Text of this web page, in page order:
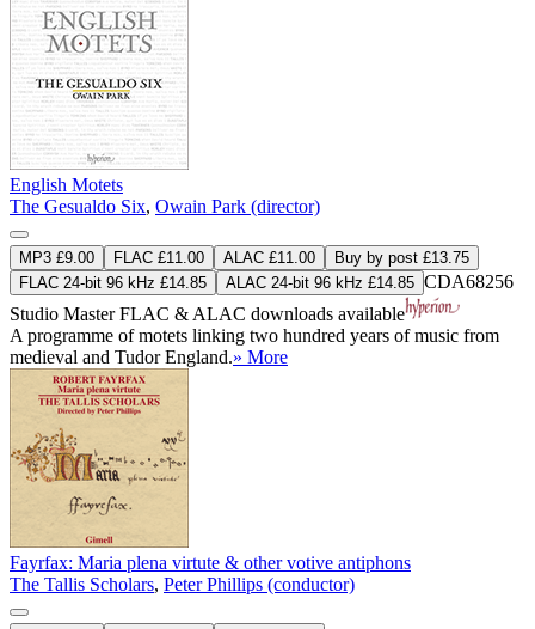
English Motets
The Gesualdo Six, Owain Park (director)
MP3 £9.00 FLAC £11.00 ALAC £11.00
Buy by post £13.75
FLAC 24-bit 96 kHz £14.85
ALAC 24-bit 96 kHz £14.85 CDA68256
Studio MasterFLAC & ALAC downloads available
A programme of motets linking two hundred years of music from
medieval and Tudor England.» More
Fayrfax: Maria plena virtute & other votive antiphons
The Tallis Scholars, Peter Phillips (conductor)